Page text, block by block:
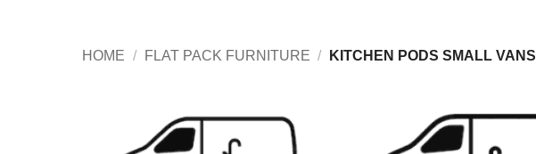
HOME / FLAT PACK FURNITURE / KITCHEN PODS SMALL VANS